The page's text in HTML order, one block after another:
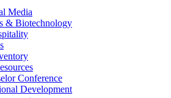
Media
& Biotechnology
Conference
Development